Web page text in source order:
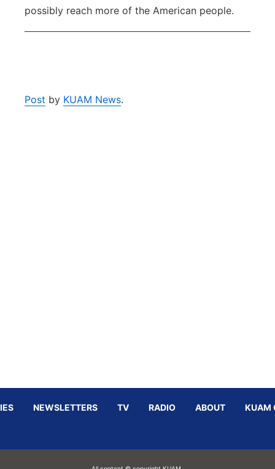
possibly reach more of the American people.
Post by KUAM News.
NEWSLETTERS TV RADIO ABOUT KUAM